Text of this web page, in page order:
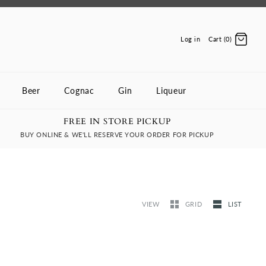
Log in Cart (0)
Beer Cognac Gin Liqueur
FREE IN STORE PICKUP
BUY ONLINE & WE'LL RESERVE YOUR ORDER FOR PICKUP
VIEW GRID LIST